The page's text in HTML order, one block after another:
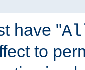
have "
to